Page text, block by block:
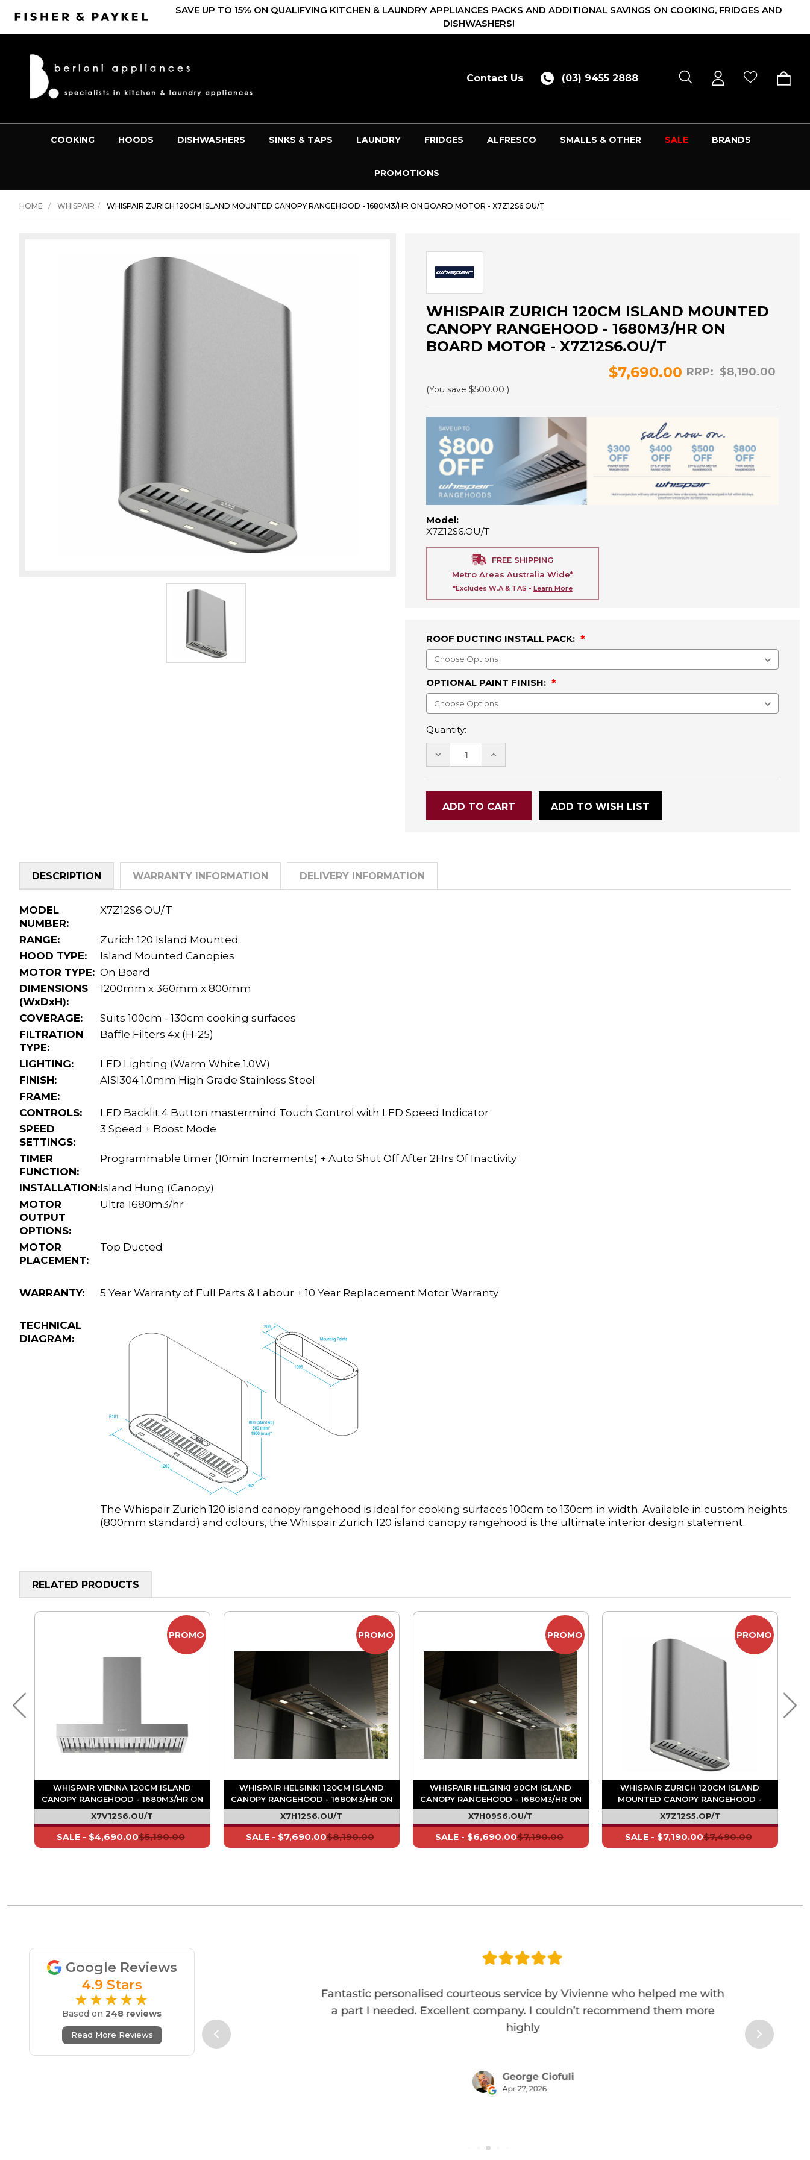
SAVE UP TO 15% ON QUALIFYING KITCHEN & LAUNDRY APPLIANCES PACKS AND ADDITIONAL SAVINGS ON COOKING, FRIDGES AND
DISHWASHERS!
Contact Us (03) 9455 2888
COOKING HOODS DISHWASHERS SINKS & TAPS LAUNDRY FRIDGES ALFRESCO SMALLS & OTHER SALE BRANDS
PROMOTIONS
HOME WHISPAIR WHISPAIR ZURICH 120CM ISLAND MOUNTED CANOPY RANGEHOOD - 1680M3/HR ON BOARD MOTOR - X7Z12S6.OU/T
WHISPAIR ZURICH 120CM ISLAND MOUNTED
CANOPY RANGEHOOD - 1680M3/HR ON
BOARD MOTOR - X7Z12S6.OU/T
RRP: $8,190.00
$7,690.00
(You save $500.00 )
Model:
X7Z12S6.OU/T
FREE SHIPPING
Metro Areas Australia Wide*
*Excludes W.A & TAS - Learn More
ROOF DUCTING INSTALL PACK:
OPTIONAL PAINT FINISH:
Quantity:
DECREASE INCREASE
ADD TO WISH LIST
DESCRIPTION WARRANTY INFORMATION DELIVERY INFORMATION
MODEL
NUMBER:
X7Z12S6.OU/T
RANGE:
Zurich 120 Island Mounted
HOOD TYPE:
Island Mounted Canopies
MOTOR TYPE: On Board
DIMENSIONS
(WxDxH):
1200mm x 360mm x 800mm
COVERAGE:
Suits 100cm - 130cm cooking surfaces
FILTRATION
TYPE:
Baffle Filters 4x (H-25)
LIGHTING:
LED Lighting (Warm White 1.0W)
FINISH:
AISI304 1.0mm High Grade Stainless Steel
FRAME:
CONTROLS:
LED Backlit 4 Button mastermind Touch Control with LED Speed Indicator
SPEED
SETTINGS:
3 Speed + Boost Mode
TIMER
FUNCTION:
Programmable timer (10min Increments) + Auto Shut Off After 2Hrs Of Inactivity
INSTALLATION:Island Hung (Canopy)
MOTOR
OUTPUT
OPTIONS:
Ultra 1680m3/hr
MOTOR
PLACEMENT:
Top Ducted
WARRANTY: 5 Year Warranty of Full Parts & Labour + 10 Year Replacement Motor Warranty
TECHNICAL
DIAGRAM:
The Whispair Zurich 120 island canopy rangehood is ideal for cooking surfaces 100cm to 130cm in width. Available in custom heights
(800mm standard) and colours, the Whispair Zurich 120 island canopy rangehood is the ultimate interior design statement.
RELATED PRODUCTS
PROMO
WHISPAIR VIENNA 120CM ISLAND
CANOPY RANGEHOOD - 1680M3/HR ON
BOARD MOTOR
X7V12S6.OU/T
$5,190.00
SALE - $4,690.00
PROMO
WHISPAIR HELSINKI 120CM ISLAND
CANOPY RANGEHOOD - 1680M3/HR ON
BOARD MOTOR
X7H12S6.OU/T
$8,190.00
SALE - $7,690.00
PROMO
WHISPAIR HELSINKI 90CM ISLAND
CANOPY RANGEHOOD - 1680M3/HR ON
BOARD MOTOR
X7H09S6.OU/T
$7,190.00
SALE - $6,690.00
PROMO
WHISPAIR ZURICH 120CM ISLAND
MOUNTED CANOPY RANGEHOOD -
1020M3/HR ON BOARD MOTOR
X7Z12S5.OP/T
$7,490.00
SALE - $7,190.00
Google Reviews
4.9 Stars
★★★★★
Based on 248 reviews
Read More Reviews